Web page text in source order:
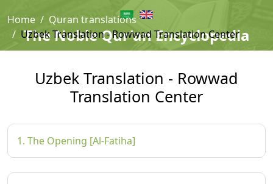
The Noble Qur'an Encyclopedia
Home
Quran translations
Uzbek Translation - Rowwad Translation Center
Uzbek Translation - Rowwad
Translation Center
1. The Opening [Al-Fatiha]